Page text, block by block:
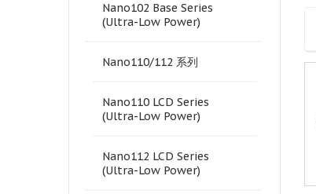
Nano102 Base Series
(Ultra-Low Power)
Nano110/112 系列
Nano110 LCD Series
(Ultra-Low Power)
Nano112 LCD Series
(Ultra-Low Power)